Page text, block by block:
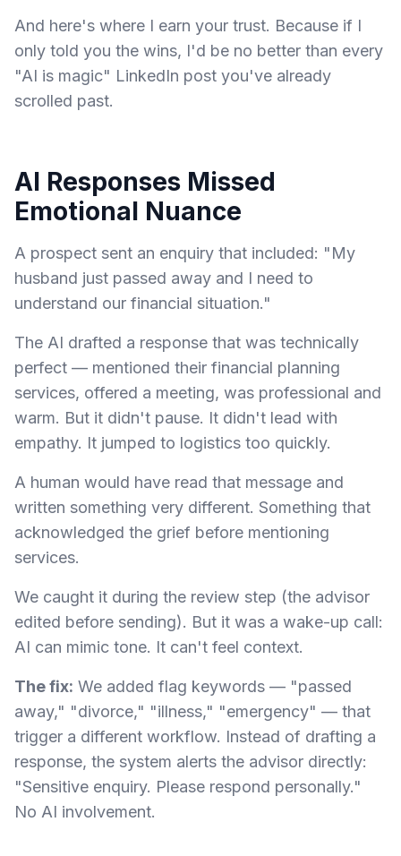
And here's where I earn your trust. Because if I
only told you the wins, I'd be no better than every
"AI is magic" LinkedIn post you've already
scrolled past.
AI Responses Missed
Emotional Nuance
A prospect sent an enquiry that included: "My
husband just passed away and I need to
understand our financial situation."
The AI drafted a response that was technically
perfect — mentioned their financial planning
services, offered a meeting, was professional and
warm. But it didn't pause. It didn't lead with
empathy. It jumped to logistics too quickly.
A human would have read that message and
written something very different. Something that
acknowledged the grief before mentioning
services.
We caught it during the review step (the advisor
edited before sending). But it was a wake-up call:
AI can mimic tone. It can't feel context.
The fix: We added flag keywords — "passed
away," "divorce," "illness," "emergency" — that
trigger a different workflow. Instead of drafting a
response, the system alerts the advisor directly:
"Sensitive enquiry. Please respond personally."
No AI involvement.